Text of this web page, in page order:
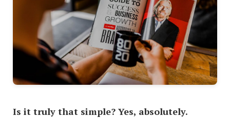
Is it truly that simple? Yes, absolutely.